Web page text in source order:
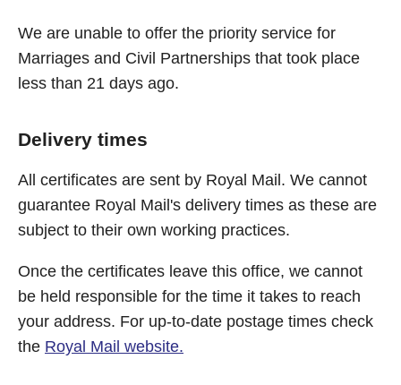
We are unable to offer the priority service for
Marriages and Civil Partnerships that took place
less than 21 days ago.
Delivery times
All certificates are sent by Royal Mail. We cannot
guarantee Royal Mail's delivery times as these are
subject to their own working practices.
Once the certificates leave this office, we cannot
be held responsible for the time it takes to reach
your address. For up-to-date postage times check
the Royal Mail website.